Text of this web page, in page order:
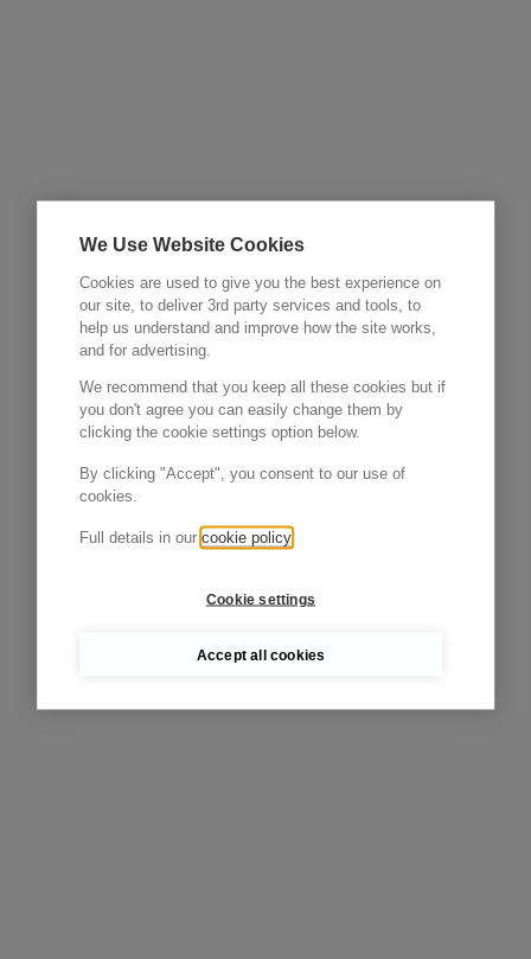
We Use Website Cookies
Cookies are used to give you the best experience on
our site, to deliver 3rd party services and tools, to
help us understand and improve how the site works,
and for advertising.
We recommend that you keep all these cookies but if
you don't agree you can easily change them by
clicking the cookie settings option below.
By clicking "Accept", you consent to our use of
cookies.
Full details in ourcookie policy
Cookie settings
Accept all cookies